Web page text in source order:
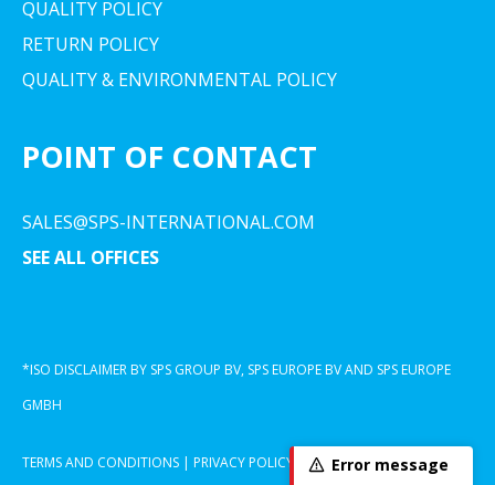
QUALITY POLICY
RETURN POLICY
QUALITY & ENVIRONMENTAL POLICY
POINT OF CONTACT
SALES@SPS-INTERNATIONAL.COM
SEE ALL OFFICES
*ISO DISCLAIMER BY SPS GROUP BV, SPS EUROPE BV AND SPS EUROPE
GMBH
TERMS AND CONDITIONS | PRIVACY POLICY COOKIE DECLARATION
Error message